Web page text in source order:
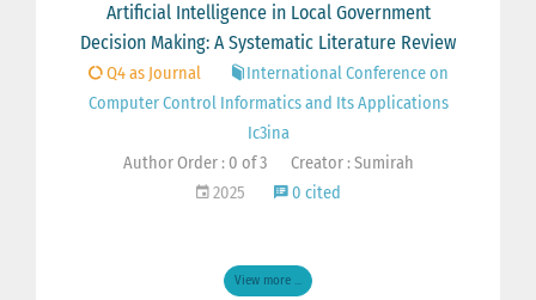
Artificial Intelligence in Local Government
Decision Making: A Systematic Literature Review
Q4 as Journal
International Conference on
Computer Control Informatics and Its Applications
Ic3ina
Author Order : 0 of 3
Creator : Sumirah
2025
0 cited
View more ...